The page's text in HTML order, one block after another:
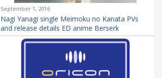
September 1, 2016
Nagi Yanagi single Meimoku no Kanata PVs
and release details ED anime Berserk